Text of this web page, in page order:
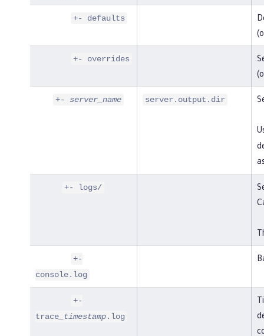
+- defaults
+- overrides
+- server_name server.output.dir
+- logs/
+-
console.log
+-
trace_timestamp.log